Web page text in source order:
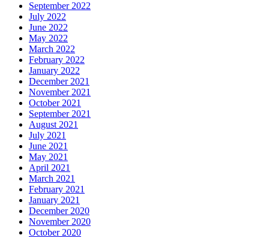
September 2022
July 2022
June 2022
May 2022
March 2022
February 2022
January 2022
December 2021
November 2021
October 2021
September 2021
August 2021
July 2021
June 2021
May 2021
April 2021
March 2021
February 2021
January 2021
December 2020
November 2020
October 2020